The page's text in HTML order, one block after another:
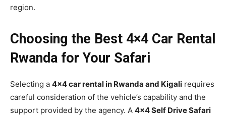
region.
Choosing the Best 4×4 Car Rental
Rwanda for Your Safari
Selecting a 4×4 car rental in Rwanda and Kigali requires
careful consideration of the vehicle’s capability and the
support provided by the agency. A 4×4 Self Drive Safari